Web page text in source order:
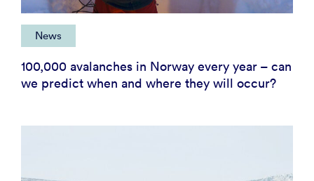
News
100,000 avalanches in Norway every year – can
we predict when and where they will occur?